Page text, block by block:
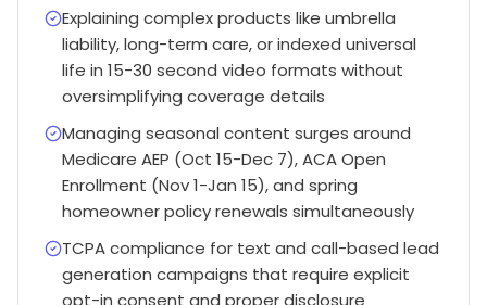
Explaining complex products like umbrella
liability, long-term care, or indexed universal
life in 15-30 second video formats without
oversimplifying coverage details
Managing seasonal content surges around
Medicare AEP (Oct 15-Dec 7), ACA Open
Enrollment (Nov 1-Jan 15), and spring
homeowner policy renewals simultaneously
TCPA compliance for text and call-based lead
generation campaigns that require explicit
opt-in consent and proper disclosure